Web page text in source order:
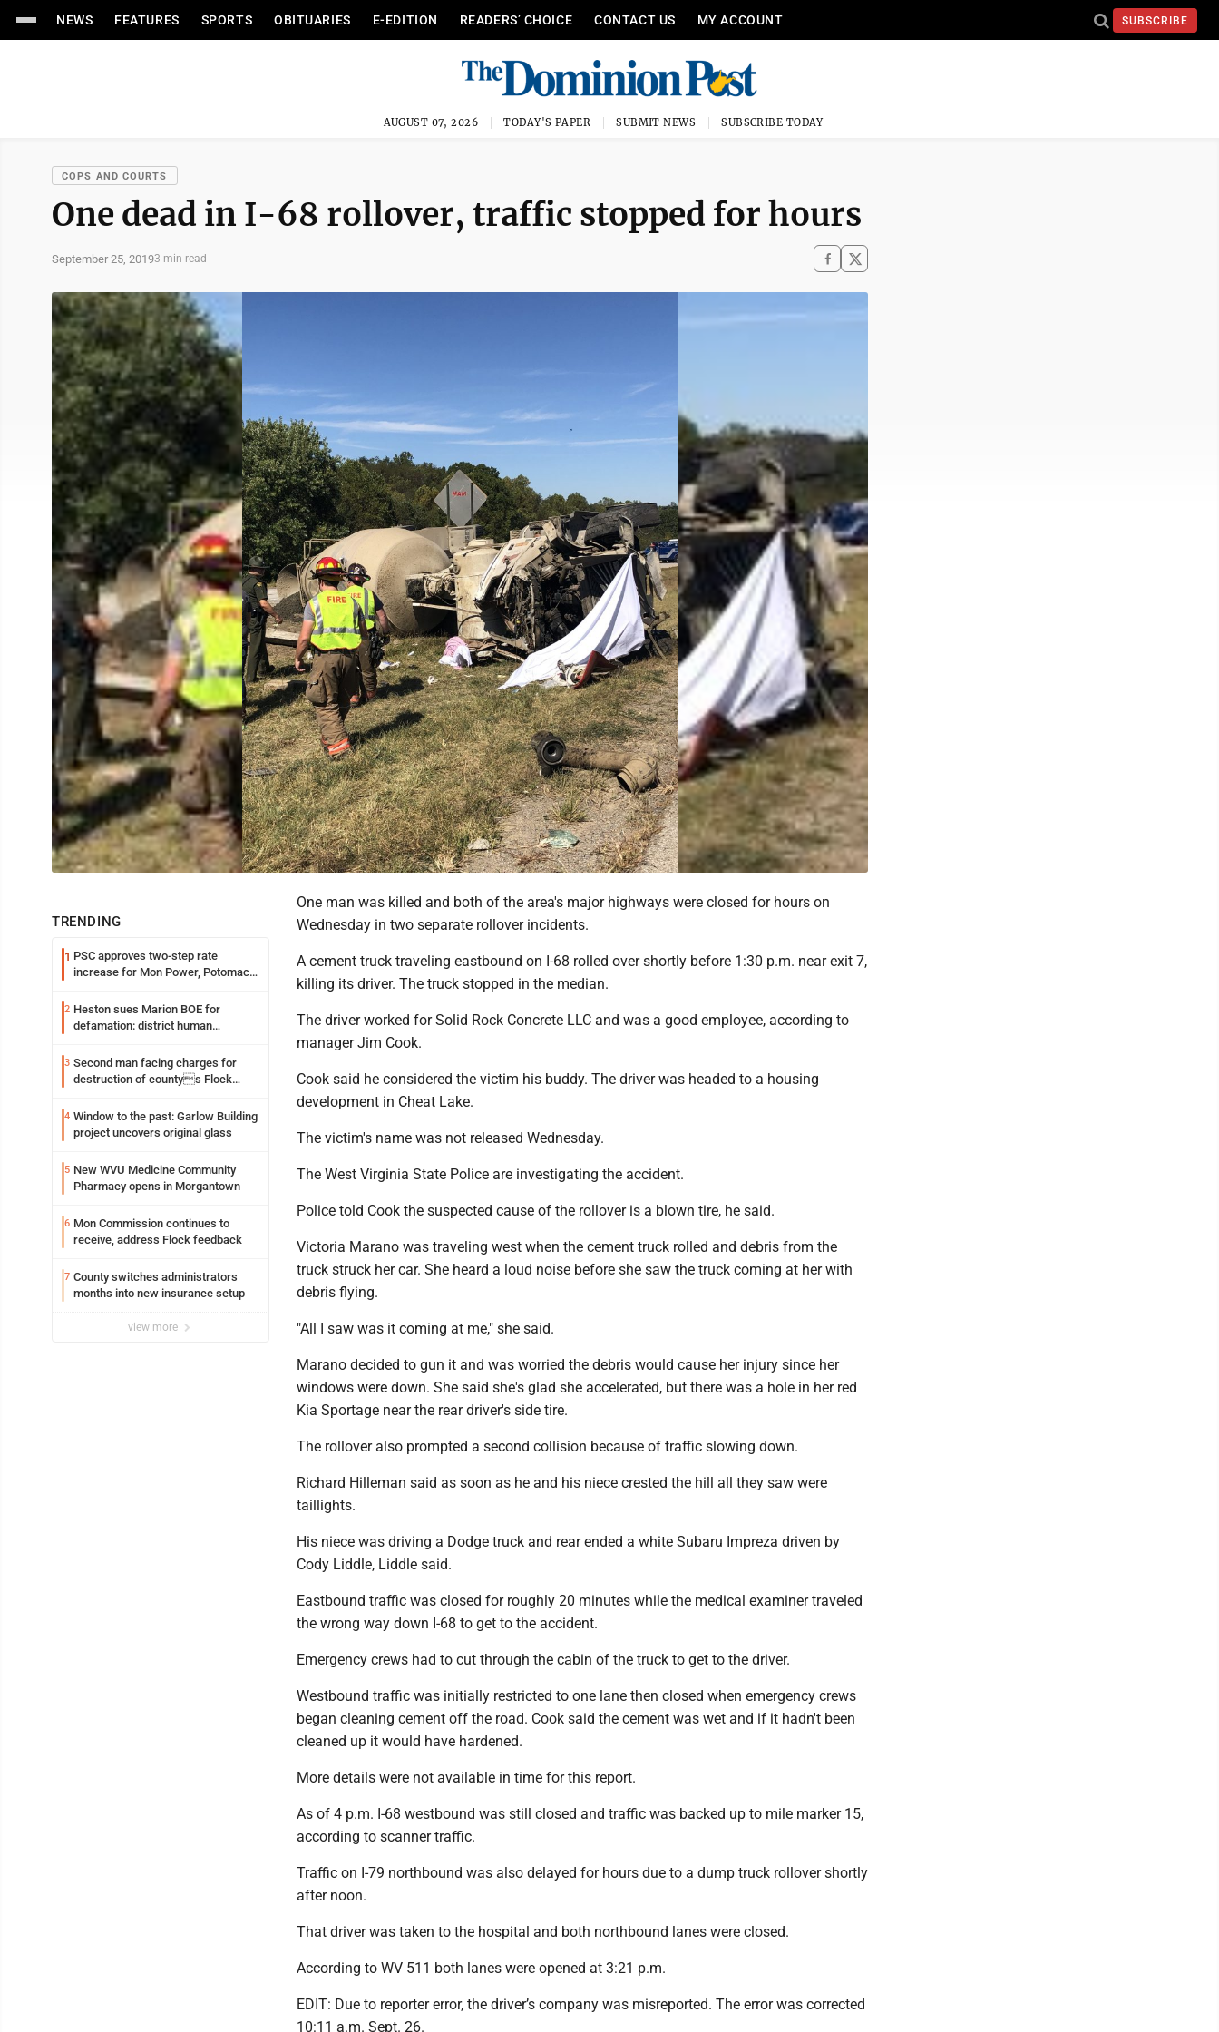
NEWS FEATURES SPORTS OBITUARIES E-EDITION READERS’ CHOICE CONTACT US MY ACCOUNT SUBSCRIBE
AUGUST 07, 2026 TODAY'S PAPER SUBMIT NEWS SUBSCRIBE TODAY
COPS AND COURTS
One dead in I-68 rollover, traffic stopped for hours
September 25, 20193 min read
TRENDING
1 PSC approves two-step rate
increase for Mon Power, Potomac
2 Heston sues Marion BOE for
defamation: district human
3 Second man facing charges for
destruction of countys Flock
4 Window to the past: Garlow Building
project uncovers original glass
5 New WVU Medicine Community
Pharmacy opens in Morgantown
6 Mon Commission continues to
receive, address Flock feedback
7 County switches administrators
months into new insurance setup
view more
One man was killed and both of the area's major highways were closed for hours on
Wednesday in two separate rollover incidents.
A cement truck traveling eastbound on I-68 rolled over shortly before 1:30 p.m. near exit 7,
killing its driver. The truck stopped in the median.
The driver worked for Solid Rock Concrete LLC and was a good employee, according to
manager Jim Cook.
Cook said he considered the victim his buddy. The driver was headed to a housing
development in Cheat Lake.
The victim's name was not released Wednesday.
The West Virginia State Police are investigating the accident.
Police told Cook the suspected cause of the rollover is a blown tire, he said.
Victoria Marano was traveling west when the cement truck rolled and debris from the
truck struck her car. She heard a loud noise before she saw the truck coming at her with
debris flying.
"All I saw was it coming at me," she said.
Marano decided to gun it and was worried the debris would cause her injury since her
windows were down. She said she's glad she accelerated, but there was a hole in her red
Kia Sportage near the rear driver's side tire.
The rollover also prompted a second collision because of traffic slowing down.
Richard Hilleman said as soon as he and his niece crested the hill all they saw were
taillights.
His niece was driving a Dodge truck and rear ended a white Subaru Impreza driven by
Cody Liddle, Liddle said.
Eastbound traffic was closed for roughly 20 minutes while the medical examiner traveled
the wrong way down I-68 to get to the accident.
Emergency crews had to cut through the cabin of the truck to get to the driver.
Westbound traffic was initially restricted to one lane then closed when emergency crews
began cleaning cement off the road. Cook said the cement was wet and if it hadn't been
cleaned up it would have hardened.
More details were not available in time for this report.
As of 4 p.m. I-68 westbound was still closed and traffic was backed up to mile marker 15,
according to scanner traffic.
Traffic on I-79 northbound was also delayed for hours due to a dump truck rollover shortly
after noon.
That driver was taken to the hospital and both northbound lanes were closed.
According to WV 511 both lanes were opened at 3:21 p.m.
EDIT: Due to reporter error, the driver’s company was misreported. The error was corrected
10:11 a.m. Sept. 26.